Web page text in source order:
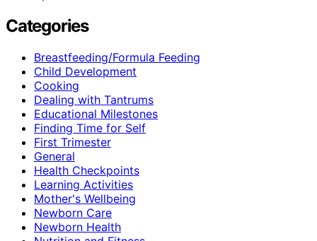
Categories
Breastfeeding/Formula Feeding
Child Development
Cooking
Dealing with Tantrums
Educational Milestones
Finding Time for Self
First Trimester
General
Health Checkpoints
Learning Activities
Mother's Wellbeing
Newborn Care
Newborn Health